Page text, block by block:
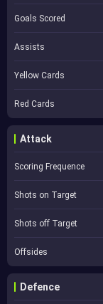
Goals Scored
Assists
Yellow Cards
Red Cards
Attack
Scoring Frequence
Shots on Target
Shots off Target
Offsides
Defence